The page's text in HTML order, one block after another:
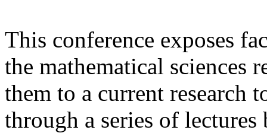
This conference exposes
the mathematical sciences
them to a current research
through a series of